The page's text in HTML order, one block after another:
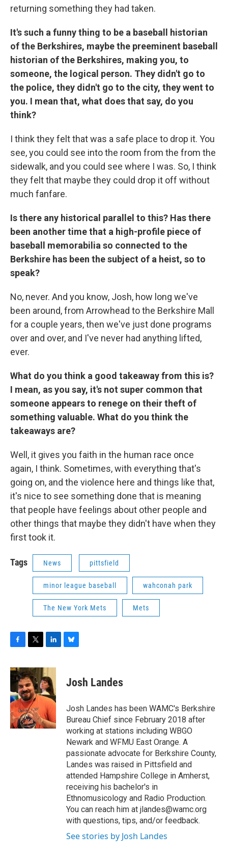
returning something they had taken.
It's such a funny thing to be a baseball historian
of the Berkshires, maybe the preeminent baseball
historian of the Berkshires, making you, to
someone, the logical person. They didn't go to
the police, they didn't go to the city, they went to
you. I mean that, what does that say, do you
think?
I think they felt that was a safe place to drop it. You
see, you could see into the room from the from the
sidewalk, and you could see where I was. So, I think
they felt that maybe they could drop it off without
much fanfare.
Is there any historical parallel to this? Has there
been another time that a high-profile piece of
baseball memorabilia so connected to the
Berkshire has been the subject of a heist, so to
speak?
No, never. And you know, Josh, how long we've
been around, from Arrowhead to the Berkshire Mall
for a couple years, then we've just done programs
over and over, and I've never had anything lifted,
ever.
What do you think a good takeaway from this is?
I mean, as you say, it's not super common that
someone appears to renege on their theft of
something valuable. What do you think the
takeaways are?
Well, it gives you faith in the human race once
again, I think. Sometimes, with everything that's
going on, and the violence here and things like that,
it's nice to see something done that is meaning
that people have feelings about other people and
other things that maybe they didn't have when they
first took it.
Tags News pittsfield
minor league baseball wahconah park
The New York Mets Mets
c
e
b
o
o
k
i
t
t
e
r
n
k
e
d
I
n
sJosh Landes
Josh Landes has been WAMC's Berkshire
Bureau Chief since February 2018 after
working at stations including WBGO
Newark and WFMU East Orange. A
passionate advocate for Berkshire County,
Landes was raised in Pittsfield and
attended Hampshire College in Amherst,
receiving his bachelor's in
Ethnomusicology and Radio Production.
You can reach him at jlandes@wamc.org
with questions, tips, and/or feedback.
See stories by Josh Landes